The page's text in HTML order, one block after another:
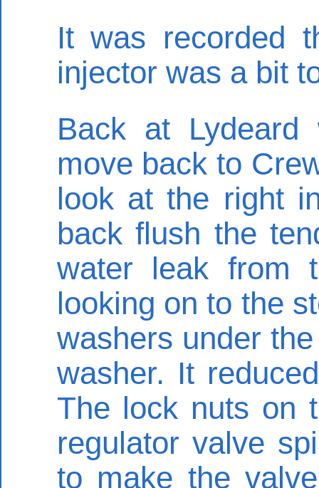
It was recorded
injector was a bit
Back at
move back to
look at the right
back flush the
water leak from
looking on to the
washers under
washer. It
The lock nuts on
regulator valve
to make the